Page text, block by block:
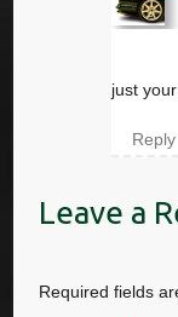
just
Reply
Leave a
Required fields